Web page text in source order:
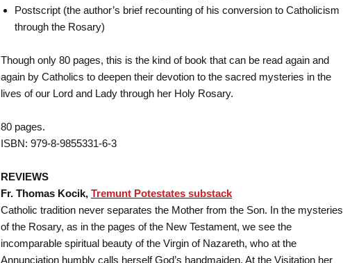
Postscript (the author’s brief recounting of his conversion to Catholicism
through the Rosary)
Though only 80 pages, this is the kind of book that can be read again and
again by Catholics to deepen their devotion to the sacred mysteries in the
lives of our Lord and Lady through her Holy Rosary.
80 pages.
ISBN: 979-8-9855331-6-3
REVIEWS
Fr. Thomas Kocik, Tremunt Potestates substack
Catholic tradition never separates the Mother from the Son. In the mysteries
of the Rosary, as in the pages of the New Testament, we see the
incomparable spiritual beauty of the Virgin of Nazareth, who at the
Annunciation humbly calls herself God’s handmaiden. At the Visitation her